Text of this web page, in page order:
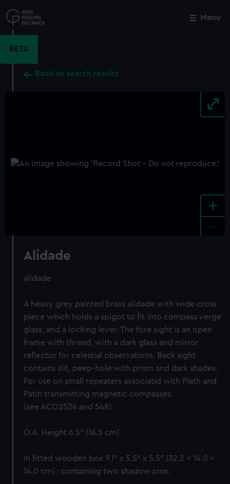
to
main
Menu
BETA
Back to search results
+
Alidade
alidade
A heavy grey painted brass alidade with wide cross
piece which holds a spigot to fit into compass verge
glass, and a locking lever. The fore sight is an open
frame with thread, with a dark glass and mirror
reflector for celestial observations. Back sight
contains slit, peep-hole with prism and dark shades.
For use on small repeaters associatid with Plath and
Patin transmitting magnetic compasses.
(see ACO2524 and 548)
O.A. Height 6.5" (16.5 cm)
In fitted wooden box 9.1" x 5.5" x 5.5" (32.2 x 14.0 x
14.0 cm) : containing two shadow pins.
Close